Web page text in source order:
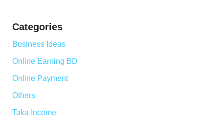
Categories
Business Ideas
Online Earning BD
Online Payment
Others
Taka Income